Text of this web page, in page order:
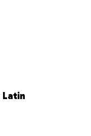
Latin